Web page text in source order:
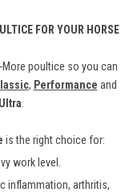
FOR YOUR HORSE
poultice so you can
, Performance and
.
is the right choice for:
work level.
inflammation, arthritis,